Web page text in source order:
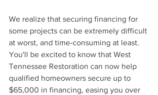
We realize that securing financing for
some projects can be extremely difficult
at worst, and time-consuming at least.
You'll be excited to know that West
Tennessee Restoration can now help
qualified homeowners secure up to
$65,000 in financing, easing you over